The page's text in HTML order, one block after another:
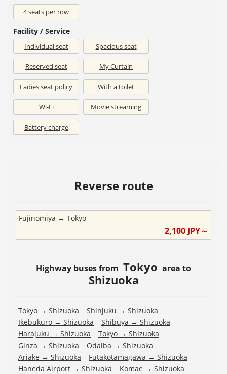
4 seats per row
Facility / Service
Individual seat Spacious seat
Reserved seat My Curtain
Ladies seat policy With a toilet
Wi-Fi Movie streaming
Battery charge
Reverse route
Fujinomiya → Tokyo
2,100 JPY～
Highway buses from Tokyo area to
Shizuoka
Tokyo → Shizuoka Shinjuku → Shizuoka
Ikebukuro → Shizuoka Shibuya → Shizuoka
Harajuku → Shizuoka Tokyo → Shizuoka
Ginza → Shizuoka Odaiba → Shizuoka
Ariake → Shizuoka Futakotamagawa → Shizuoka
Haneda Airport → Shizuoka Komae → Shizuoka